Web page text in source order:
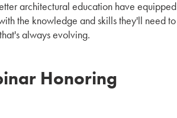
architectural education have equipped
the knowledge and skills they'll need to
always evolving.
Honoring